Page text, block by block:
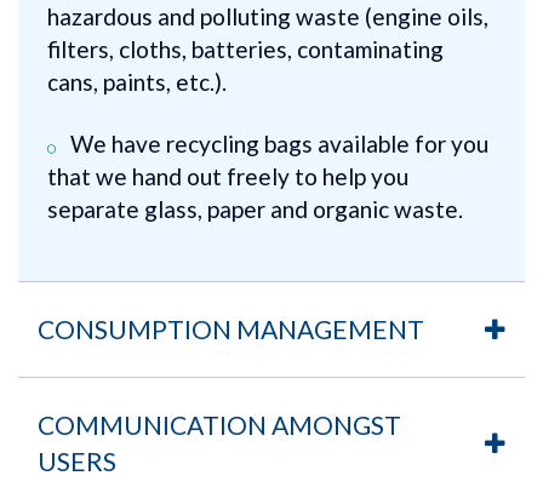
hazardous and polluting waste (engine oils,
filters, cloths, batteries, contaminating
cans, paints, etc.).
We have recycling bags available for you
that we hand out freely to help you
separate glass, paper and organic waste.
CONSUMPTION MANAGEMENT
COMMUNICATION AMONGST
USERS